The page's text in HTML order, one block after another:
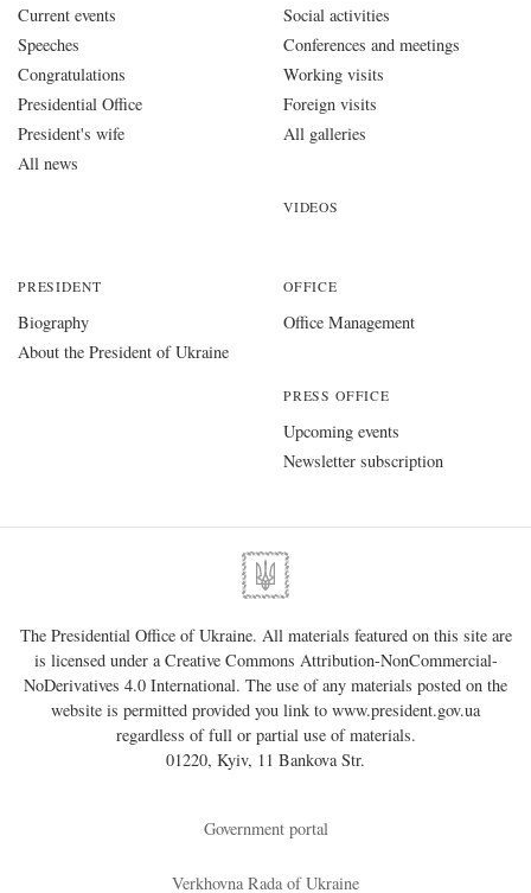
Current events
Speeches
Congratulations
Presidential Office
President's wife
All news
Social activities
Conferences and meetings
Working visits
Foreign visits
All galleries
VIDEOS
PRESIDENT
Biography
About the President of Ukraine
OFFICE
Office Management
PRESS OFFICE
Upcoming events
Newsletter subscription
The Presidential Office of Ukraine. All materials featured on this site are
is licensed under a Creative Commons Attribution-NonCommercial-
NoDerivatives 4.0 International. The use of any materials posted on the
website is permitted provided you link to www.president.gov.ua
regardless of full or partial use of materials.
01220, Kyiv, 11 Bankova Str.
Government portal
Verkhovna Rada of Ukraine